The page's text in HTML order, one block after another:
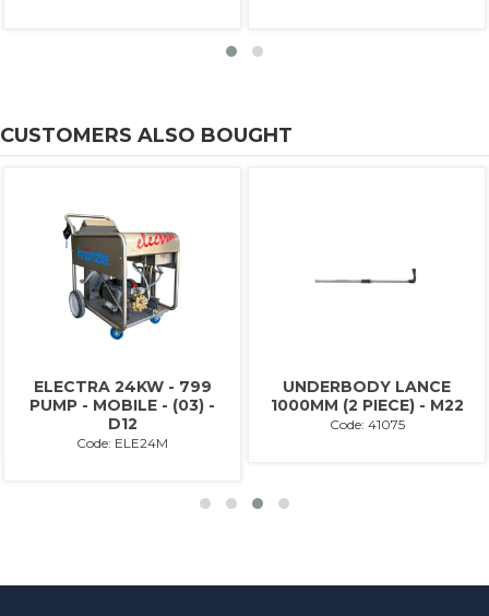
CUSTOMERS ALSO BOUGHT
ELECTRA 24KW - 799
PUMP - MOBILE - (03) -
D12
Code: ELE24M
UNDERBODY LANCE
1000MM (2 PIECE) - M22
Code: 41075